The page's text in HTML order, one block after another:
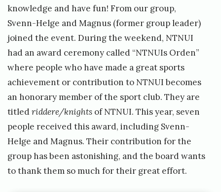
knowledge and have fun! From our group,
Svenn-Helge and Magnus (former group leader)
joined the event. During the weekend, NTNUI
had an award ceremony called “NTNUIs Orden”
where people who have made a great sports
achievement or contribution to NTNUI becomes
an honorary member of the sport club. They are
titledriddere/knights of NTNUI. This year, seven
people received this award, including Svenn-
Helge and Magnus. Their contribution for the
group has been astonishing, and the board wants
to thank them so much for their great effort.